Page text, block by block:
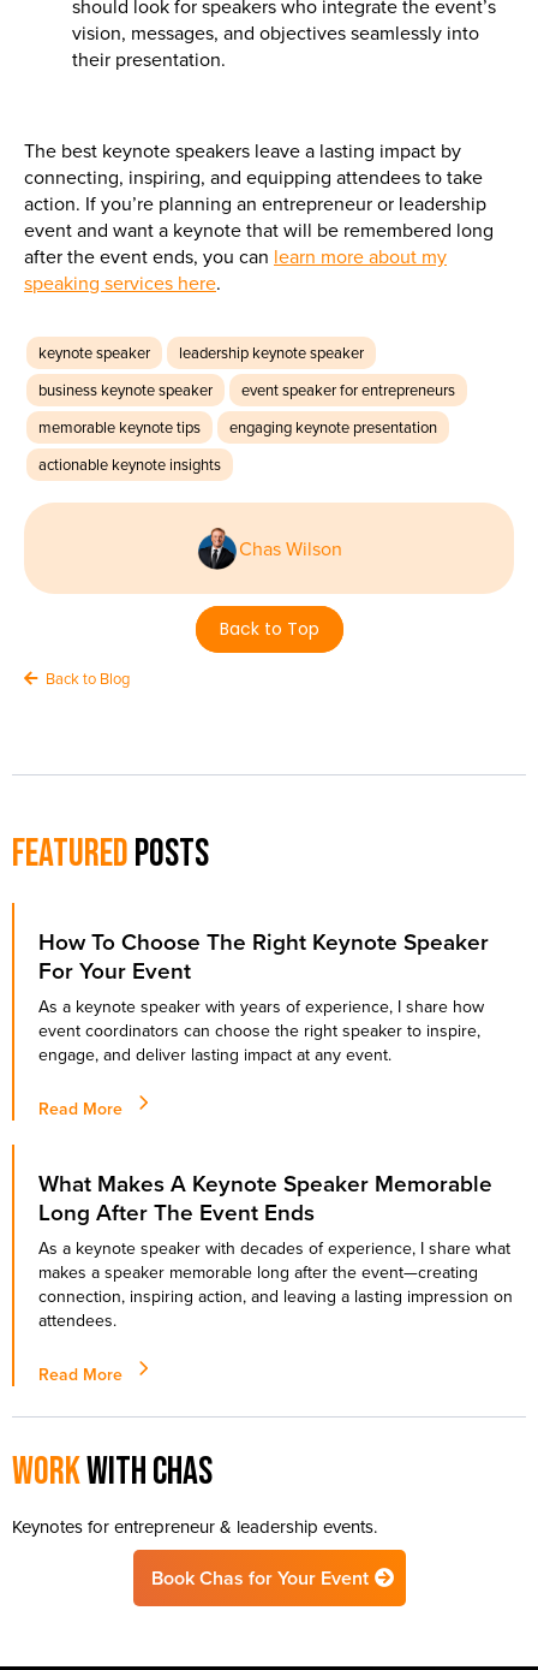
should look for speakers who integrate the event’s
vision, messages, and objectives seamlessly into
their presentation.
The best keynote speakers leave a lasting impact by
connecting, inspiring, and equipping attendees to take
action. If you’re planning an entrepreneur or leadership
event and want a keynote that will be remembered long
after the event ends, you can learn more about my
speaking services here.
keynote speaker
leadership keynote speaker
business keynote speaker
event speaker for entrepreneurs
memorable keynote tips
engaging keynote presentation
actionable keynote insights
Chas Wilson
Back to Top
Back to Blog
FeaturedPosts
How To Choose The Right Keynote Speaker
For Your Event
As a keynote speaker with years of experience, I share how
event coordinators can choose the right speaker to inspire,
engage, and deliver lasting impact at any event.
Read More
What Makes A Keynote Speaker Memorable
Long After The Event Ends
As a keynote speaker with decades of experience, I share what
makes a speaker memorable long after the event—creating
connection, inspiring action, and leaving a lasting impression on
attendees.
Read More
Workwith chas
Keynotes for entrepreneur & leadership events.
Book Chas for Your Event